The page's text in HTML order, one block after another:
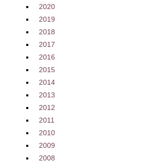
2020
2019
2018
2017
2016
2015
2014
2013
2012
2011
2010
2009
2008